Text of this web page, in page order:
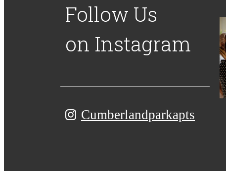
Follow Us
on Instagram
Cumberlandparkapts